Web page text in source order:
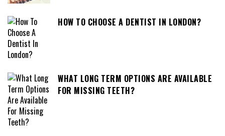
HOW TO CHOOSE A DENTIST IN LONDON?
WHAT LONG TERM OPTIONS ARE AVAILABLE
FOR MISSING TEETH?